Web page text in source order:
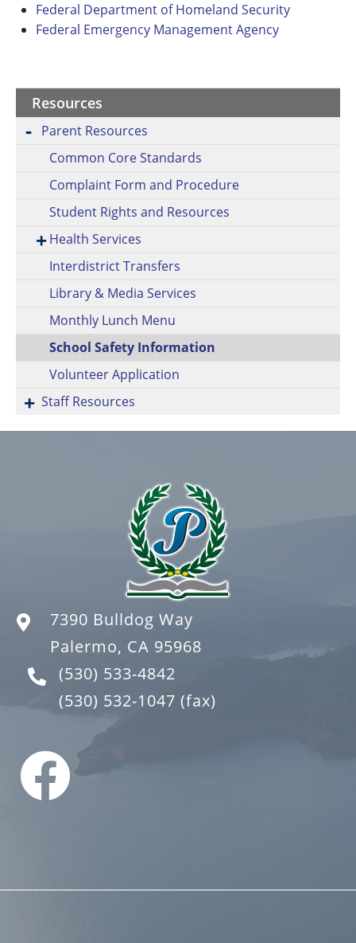
Federal Department of Homeland Security
Federal Emergency Management Agency
Resources
Parent Resources
Common Core Standards
Complaint Form and Procedure
Student Rights and Resources
Health Services
Interdistrict Transfers
Library & Media Services
Monthly Lunch Menu
School Safety Information
Volunteer Application
Staff Resources
7390 Bulldog Way
Palermo, CA 95968
(530) 533-4842
(530) 532-1047 (fax)